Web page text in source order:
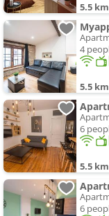
5.5 km
4
5.5 km
6
5.5 km
6